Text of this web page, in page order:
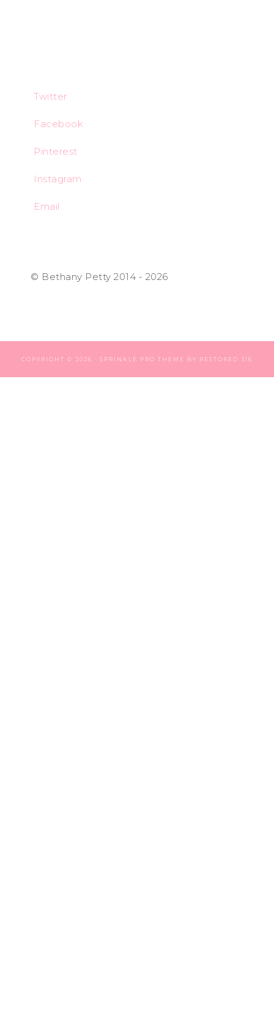
Twitter
Facebook
Pinterest
Instagram
Email
© Bethany Petty 2014 - 2026
COPYRIGHT © 2026 · SPRINKLE PRO THEME BY RESTORED 316